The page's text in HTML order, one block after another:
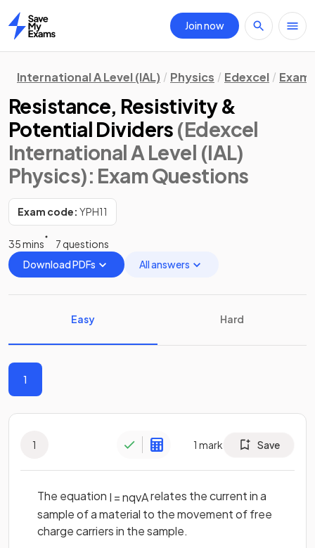
Home
Join now
International A Level (IAL) Physics Edexcel
Resistance, Resistivity &
Potential Dividers (Edexcel
International A Level (IAL)
Physics): Exam Questions
Exam code: YPH11
35 mins
7 questions
Download PDFs
All answers
Easy Hard
1
1 1 mark Save
The equation I =nqvArelates the current in a
sample of a material to the movement of free
charge carriers in the sample.